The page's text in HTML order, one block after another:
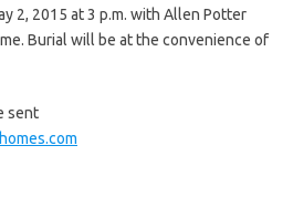
2, 2015 at 3 p.m. with Allen Potter
Burial will be at the convenience of
sent